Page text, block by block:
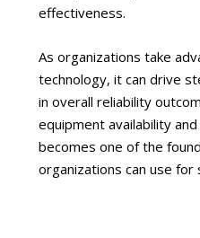
effectiveness.
As organizations take
technology, it can drive
in overall reliability
equipment availability
becomes one of the
organizations can use